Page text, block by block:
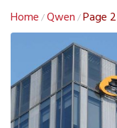
Home /Qwen /Page 2